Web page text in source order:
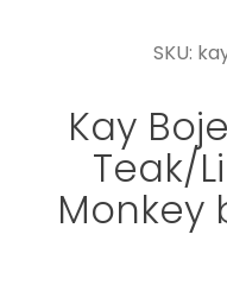
SKU:
Kay
Teak/
Monkey